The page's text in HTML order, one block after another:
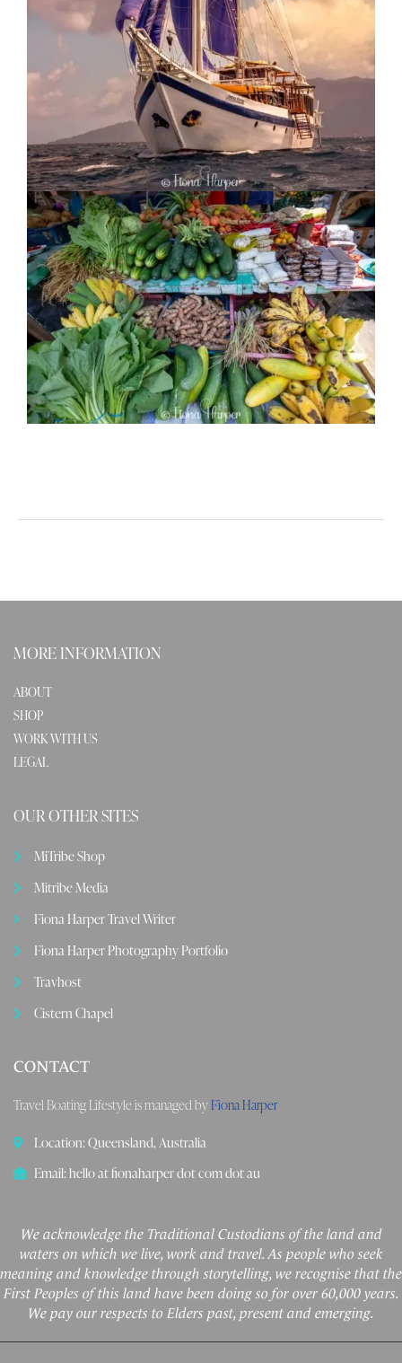
MORE INFORMATION
ABOUT
SHOP
WORK WITH US
LEGAL
OUR OTHER SITES
MiTribe Shop
Mitribe Media
Fiona Harper Travel Writer
Fiona Harper Photography Portfolio
Travhost
Cistern Chapel
CONTACT
Travel Boating Lifestyle is managed byFiona Harper
Location: Queensland, Australia
Email: hello at fionaharper dot com dot au
We acknowledge the Traditional Custodians of the land and
waters on which we live, work and travel. As people who seek
meaning and knowledge through storytelling, we recognise that the
First Peoples of this land have been doing so for over 60,000 years.
We pay our respects to Elders past, present and emerging.